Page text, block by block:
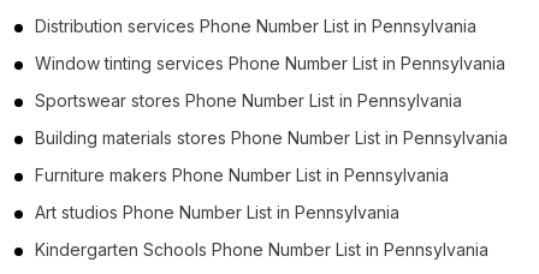
Distribution services Phone Number List in Pennsylvania
Window tinting services Phone Number List in Pennsylvania
Sportswear stores Phone Number List in Pennsylvania
Building materials stores Phone Number List in Pennsylvania
Furniture makers Phone Number List in Pennsylvania
Art studios Phone Number List in Pennsylvania
Kindergarten Schools Phone Number List in Pennsylvania